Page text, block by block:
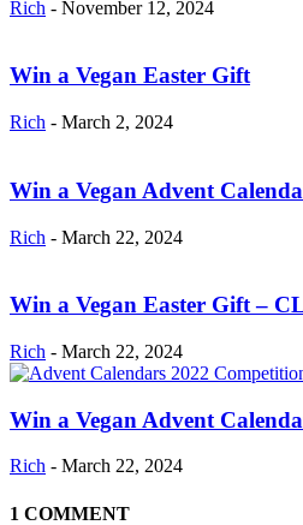
Rich - November 12, 2024
Win a Vegan Easter Gift
Rich - March 2, 2024
Win a Vegan Advent
Rich - March 22, 2024
Win a Vegan Easter Gift –
Rich - March 22, 2024
Win a Vegan Advent
Rich - March 22, 2024
1 COMMENT